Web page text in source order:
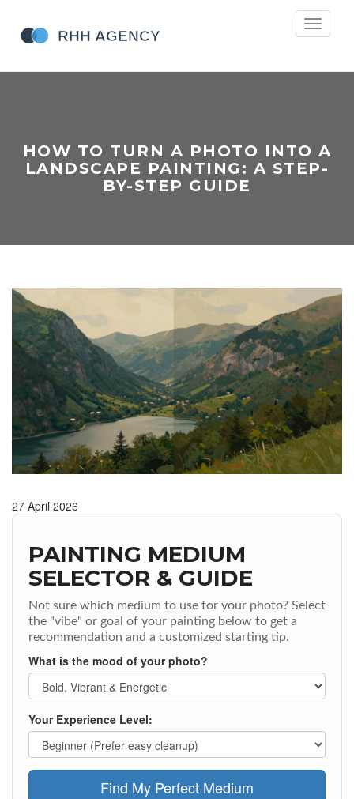
Toggle
HOW TO TURN A PHOTO INTO A
LANDSCAPE PAINTING: A STEP-
BY-STEP GUIDE
27 April 2026
PAINTING MEDIUM
SELECTOR & GUIDE
Not sure which medium to use for your photo? Select
the "vibe" or goal of your painting below to get a
recommendation and a customized starting tip.
What is the mood of your photo?
Your Experience Level:
Find My Perfect Medium